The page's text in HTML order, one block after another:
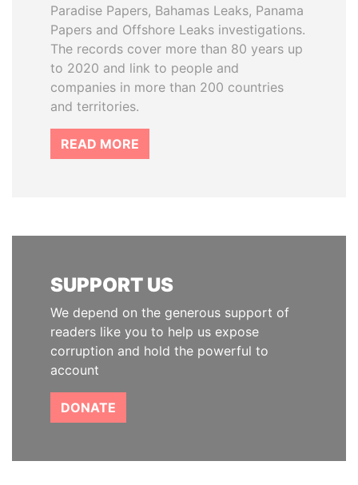
Paradise Papers, Bahamas Leaks, Panama
Papers and Offshore Leaks investigations.
The records cover more than 80 years up
to 2020 and link to people and
companies in more than 200 countries
and territories.
READ MORE
SUPPORT US
We depend on the generous support of
readers like you to help us expose
corruption and hold the powerful to
account
DONATE